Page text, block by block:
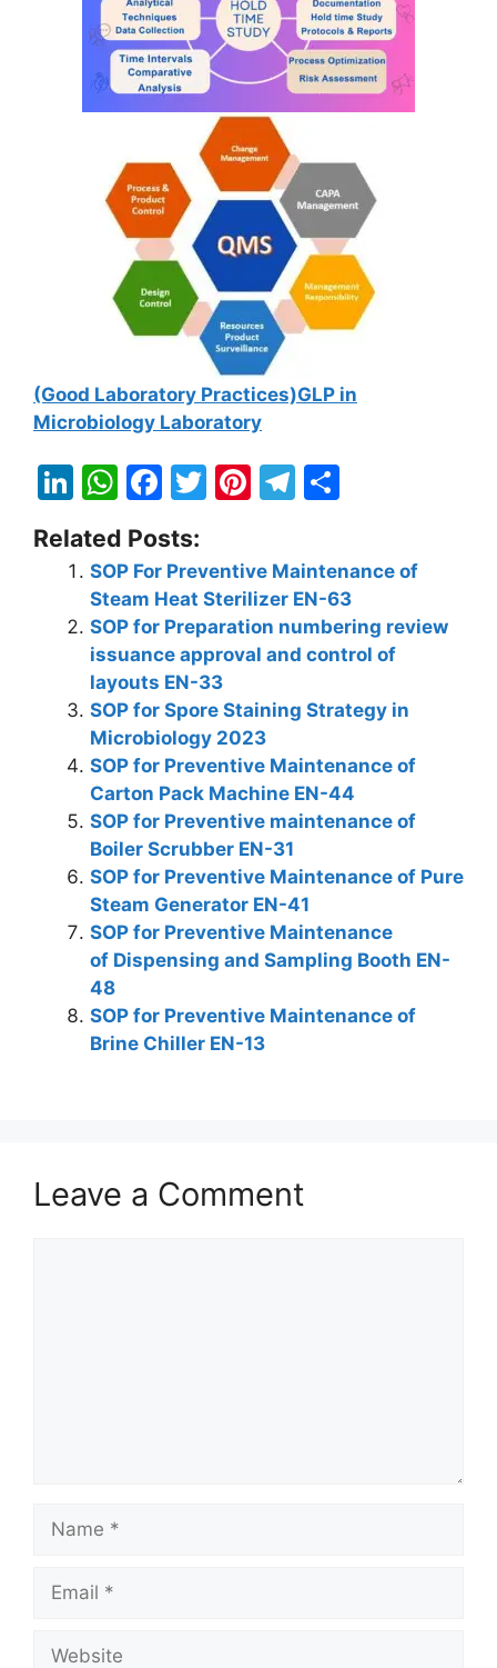
(Good Laboratory Practices)GLP in
Microbiology Laboratory
Li
k
e
dI
n
W
h
at
s
A
p
p
F
c
e
b
o
o
k
T
itt
er
Pi
er
e
st
T
e
gr
a
m
e
Related Posts:
SOP For Preventive Maintenance of
Steam Heat Sterilizer EN-63
SOP for Preparation numbering review
issuance approval and control of
layouts EN-33
SOP for Spore Staining Strategy in
Microbiology 2023
SOP for Preventive Maintenance of
Carton Pack Machine EN-44
SOP for Preventive maintenance of
Boiler Scrubber EN-31
SOP for Preventive Maintenance of Pure
Steam Generator EN-41
SOP for Preventive Maintenance
of Dispensing and Sampling Booth EN-
48
SOP for Preventive Maintenance of
Brine Chiller EN-13
Leave a Comment